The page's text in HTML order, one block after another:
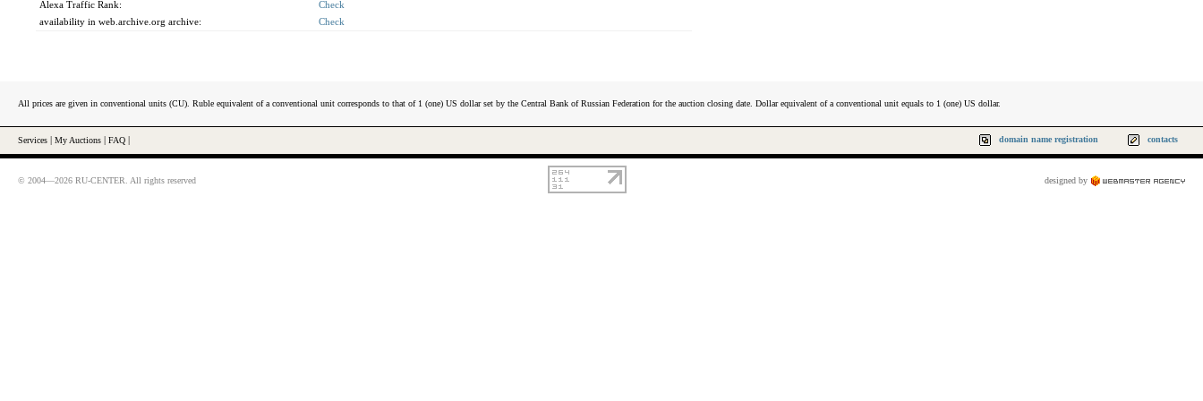
Alexa Traffic Rank:
Check
availability in web.archive.org archive:
Check
All prices are given in conventional units (CU). Ruble equivalent of a conventional unit corresponds to that of 1 (one) US dollar set by the Central Bank of Russian Federation for the auction closing date. Dollar equivalent of a conventional unit equals to 1 (one) US dollar.
Services My Auctions FAQ domain name registration contacts
© 2004—2026 RU-CENTER. All rights reserved designed by